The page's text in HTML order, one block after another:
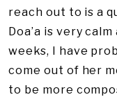
reach out to is a
Doa’a is very
weeks, I have
come out of her
to be more